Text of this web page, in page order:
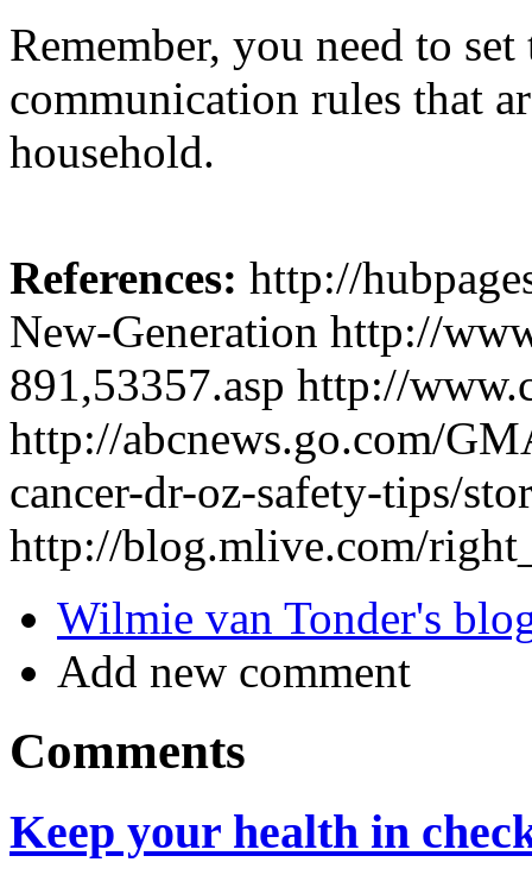
Remember, you need to
communication rules that
household.
References: http://
New-Generation http://
891,53357.asp http://
http://abcnews.go.com/
cancer-dr-oz-safety-tips/
http://blog.mlive.com/
Wilmie van Tonder's
Add new comment
Comments
Keep your health in